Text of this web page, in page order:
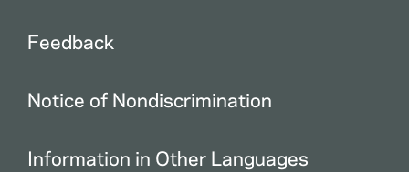
Feedback
Notice of Nondiscrimination
Information in Other Languages